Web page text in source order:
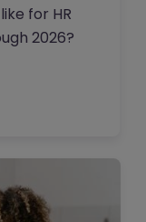
for HR
2026?